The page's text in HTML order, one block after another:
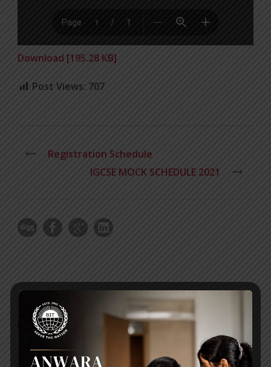
Download [195.28 KB]
Post Views: 707
Registration Schedule
IGCSE MOCK SCHEDULE 2021
RECENT NEWS
WMSC Poster and Guidelines